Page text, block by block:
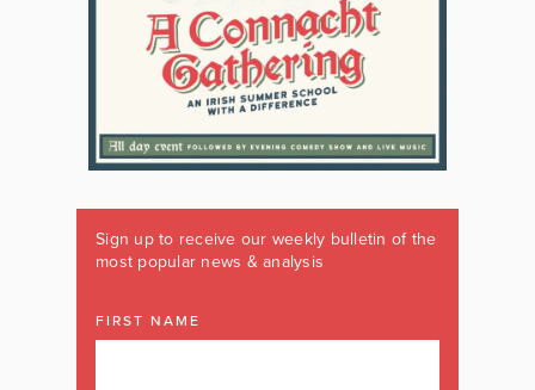
Sign up to receive our weekly bulletin of the
most popular news & analysis
FIRST NAME